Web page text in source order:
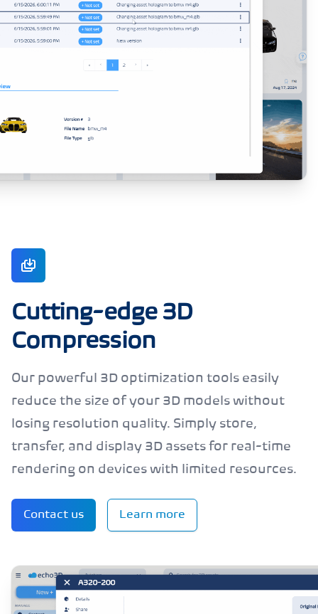
Cutting-edge 3D
Compression
Our powerful 3D optimization tools easily
reduce the size of your 3D models without
losing resolution quality. Simply store,
transfer, and display 3D assets for real-time
rendering on devices with limited resources.
Contact us Learn more